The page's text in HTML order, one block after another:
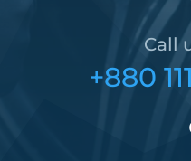
Call
+880